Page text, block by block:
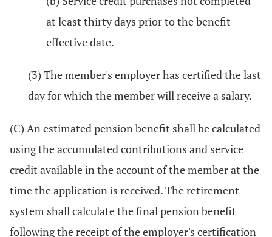
at least thirty days prior to the benefit
effective date.
(3) The member's employer has certified the last
day for which the member will receive a salary.
(C) An estimated pension benefit shall be calculated
using the accumulated contributions and service
credit available in the account of the member at the
time the application is received. The retirement
system shall calculate the final pension benefit
following the receipt of the employer's certification